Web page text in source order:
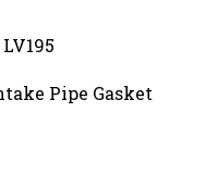
Pipe Gasket